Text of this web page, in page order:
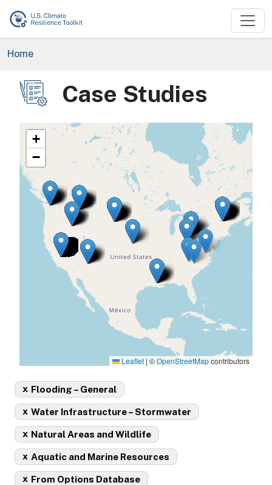
Skip to main content
Breadcrumb
Home
Image Case Studies
+
−
Leaflet | ©OpenStreetMapcontributors
Flooding – General
x
Water Infrastructure – Stormwater
x
Natural Areas and Wildlife
x
Aquatic and Marine Resources
x
From Options Database
x